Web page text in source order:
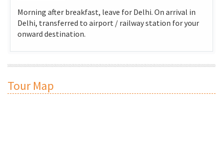
Morning after breakfast, leave for Delhi. On arrival in
Delhi, transferred to airport / railway station for your
onward destination.
Tour Map